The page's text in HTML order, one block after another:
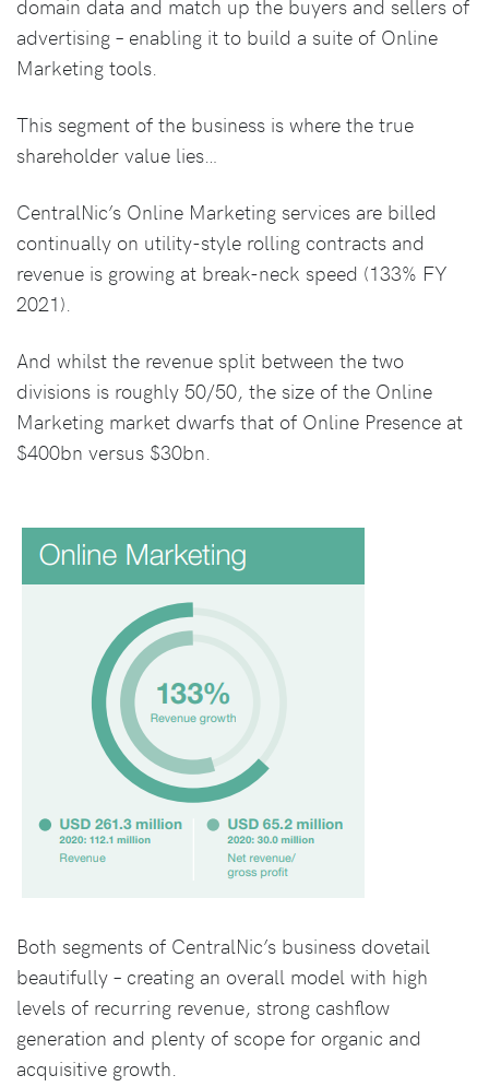
domain data and match up the buyers and sellers of
advertising – enabling it to build a suite of Online
Marketing tools.
This segment of the business is where the true
shareholder value lies…
CentralNic’s Online Marketing services are billed
continually on utility-style rolling contracts and
revenue is growing at break-neck speed (133% FY
2021).
And whilst the revenue split between the two
divisions is roughly 50/50, the size of the Online
Marketing market dwarfs that of Online Presence at
$400bn versus $30bn.
Both segments of CentralNic’s business dovetail
beautifully – creating an overall model with high
levels of recurring revenue, strong cashflow
generation and plenty of scope for organic and
acquisitive growth.